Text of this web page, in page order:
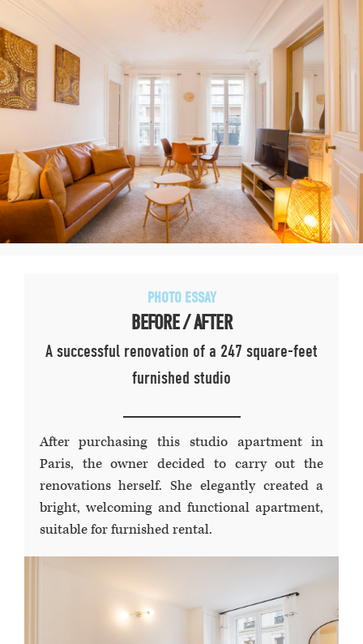
PHOTO ESSAY
BEFORE / AFTER
A successful renovation of a 247 square-feet
furnished studio
After purchasing this studio apartment in
Paris, the owner decided to carry out the
renovations herself. She elegantly created a
bright, welcoming and functional apartment,
suitable for furnished rental.